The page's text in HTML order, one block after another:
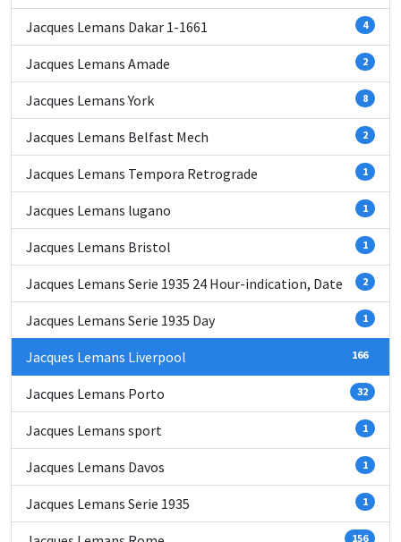
Jacques Lemans Dakar 1-1661 4
Jacques Lemans Amade 2
Jacques Lemans York 8
Jacques Lemans Belfast Mech 2
Jacques Lemans Tempora Retrograde 1
Jacques Lemans lugano 1
Jacques Lemans Bristol 1
Jacques Lemans Serie 1935 24 Hour-indication, Date 2
Jacques Lemans Serie 1935 Day 1
Jacques Lemans Liverpool 166
Jacques Lemans Porto 32
Jacques Lemans sport 1
Jacques Lemans Davos 1
Jacques Lemans Serie 1935 1
156